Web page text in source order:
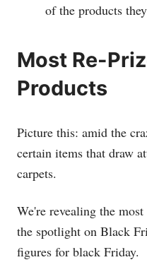
of the products
Most Re-
Products
Picture this: amid the
certain items that draw
carpets.
We're revealing the
the spotlight on Black
figures for black Friday.